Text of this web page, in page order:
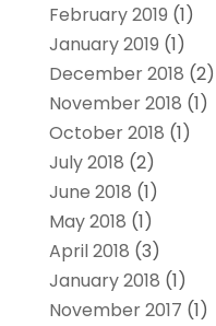
February 2019 (1)
January 2019 (1)
December 2018 (2)
November 2018 (1)
October 2018 (1)
July 2018 (2)
June 2018 (1)
May 2018 (1)
April 2018 (3)
January 2018 (1)
November 2017 (1)